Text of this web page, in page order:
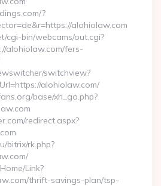
?
alohiolaw.com
cgi-bin/webcams/out.cgi?
alohiolaw.com/fers-
switchview?
alohiolaw.com/
base/xh_go.php?
redirect.aspx?
bitrix/rk.php?
Link?
thrift-savings-plan/tsp-